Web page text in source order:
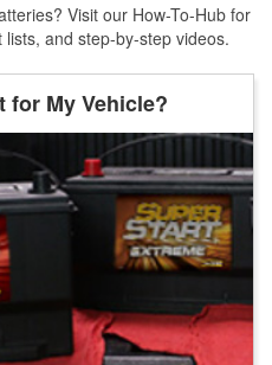
Visit our How-To-Hub for
and step-by-step videos.
for My Vehicle?